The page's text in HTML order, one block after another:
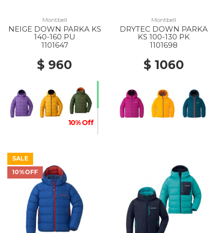
Montbell
NEIGE DOWN PARKA KS
140-160 PU
1101647
$ 960
10% Off
20% Off
Montbell
DRYTEC DOWN PARKA
KS 100-130 PK
1101698
$ 1060
SALE
10%OFF